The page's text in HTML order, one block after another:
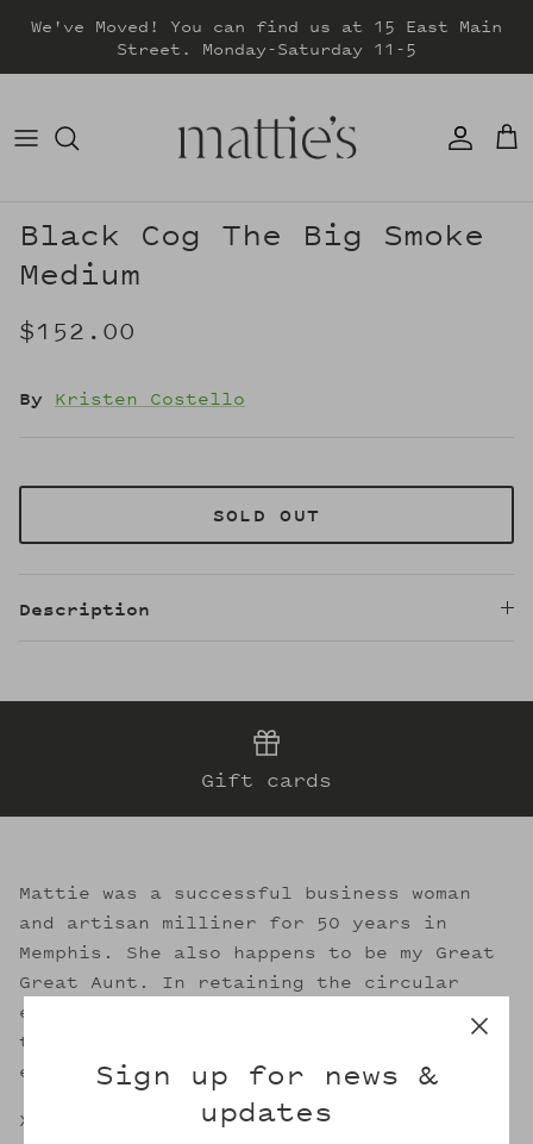
content
We've Moved! You can find us at 15 East Main
Street. Monday-Saturday 11-5
BOTTOMS
JACKETS & COATS
Black Cog The Big Smoke
Medium
$152.00
By Kristen Costello
SOLD OUT
Description
Gift cards
Mattie was a successful business woman
and artisan milliner for 50 years in
Memphis. She also happens to be my Great
Great Aunt. In retaining the circular
essence of sustainable fashion, I strive
to evoke her legacy through the welcoming
embrace of Mattie's.
X,
Sign up for news &
updates